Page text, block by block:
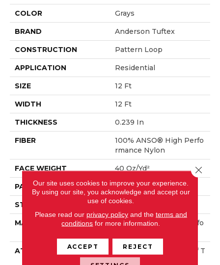
COLOR Grays
BRAND Anderson Tuftex
CONSTRUCTION Pattern Loop
APPLICATION Residential
SIZE 12 Ft
WIDTH 12 Ft
THICKNESS 0.239 In
FIBER
100% ANSO® High Perfo
Rmance Nylon
FACE WEIGHT 40 Oz/yd²
PATTERN REPEAT 0.5 In W X 0.63 In L
STYLE Pattern Loop
MATERIAL
100% ANSO® High Perfo
ATTACHED PAD
, LifeGuard® Spill-Proof T
Echnology®
Our site uses cookies to improve your experience.
By using our site, you acknowledge and accept our
use of cookies.
Please read our privacy policyand the terms and
conditions for more information.
ACCEPT REJECT
Close